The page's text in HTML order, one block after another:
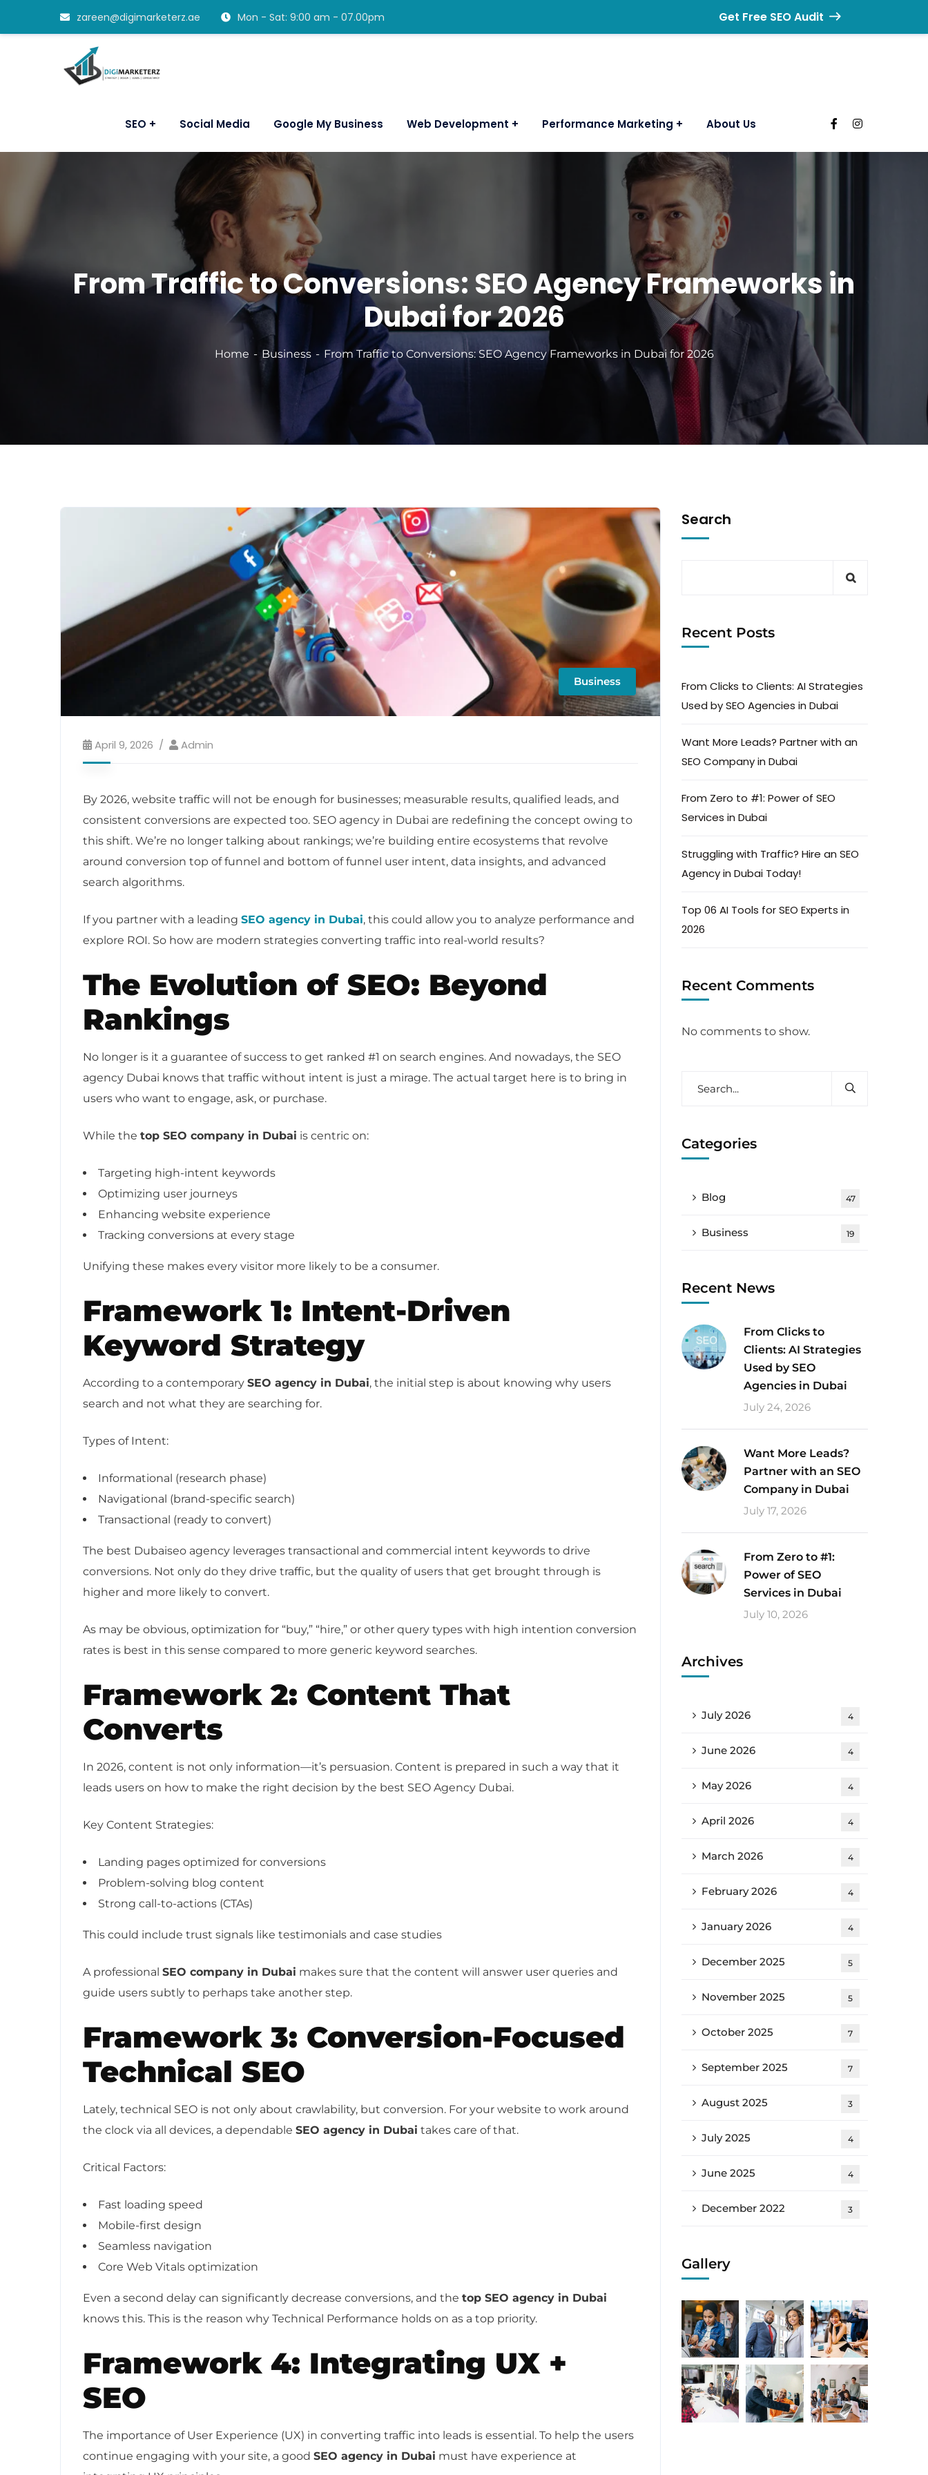
zareen@digimarketerz.ae Mon - Sat: 9:00 am - 07.00pm Get Free SEO Audit
SEO Social Media Google My Business Web Development Performance Marketing About Us
From Traffic to Conversions: SEO Agency Frameworks in
Dubai for 2026
Home Business From Traffic to Conversions: SEO Agency Frameworks in Dubai for 2026
Business
April 9, 2026 Admin
By 2026, website traffic will not be enough for businesses; measurable results, qualified leads, and
consistent conversions are expected too. SEO agency in Dubai are redefining the concept owing to
this shift. We’re no longer talking about rankings; we’re building entire ecosystems that revolve
around conversion top of funnel and bottom of funnel user intent, data insights, and advanced
search algorithms.
If you partner with a leading SEO agency in Dubai, this could allow you to analyze performance and
explore ROI. So how are modern strategies converting traffic into real-world results?
The Evolution of SEO: Beyond
Rankings
No longer is it a guarantee of success to get ranked #1 on search engines. And nowadays, the SEO
agency Dubai knows that traffic without intent is just a mirage. The actual target here is to bring in
users who want to engage, ask, or purchase.
While the top SEO company in Dubai is centric on:
Targeting high-intent keywords
Optimizing user journeys
Enhancing website experience
Tracking conversions at every stage
Unifying these makes every visitor more likely to be a consumer.
Framework 1: Intent-Driven
Keyword Strategy
According to a contemporary SEO agency in Dubai, the initial step is about knowing why users
search and not what they are searching for.
Types of Intent:
Informational (research phase)
Navigational (brand-specific search)
Transactional (ready to convert)
The best Dubaiseo agency leverages transactional and commercial intent keywords to drive
conversions. Not only do they drive traffic, but the quality of users that get brought through is
higher and more likely to convert.
As may be obvious, optimization for “buy,” “hire,” or other query types with high intention conversion
rates is best in this sense compared to more generic keyword searches.
Framework 2: Content That
Converts
In 2026, content is not only information—it’s persuasion. Content is prepared in such a way that it
leads users on how to make the right decision by the best SEO Agency Dubai.
Key Content Strategies:
Landing pages optimized for conversions
Problem-solving blog content
Strong call-to-actions (CTAs)
This could include trust signals like testimonials and case studies
A professional SEO company in Dubai makes sure that the content will answer user queries and
guide users subtly to perhaps take another step.
Framework 3: Conversion-Focused
Technical SEO
Lately, technical SEO is not only about crawlability, but conversion. For your website to work around
the clock via all devices, a dependable SEO agency in Dubai takes care of that.
Critical Factors:
Fast loading speed
Mobile-first design
Seamless navigation
Core Web Vitals optimization
Even a second delay can significantly decrease conversions, and the top SEO agency in Dubai
knows this. This is the reason why Technical Performance holds on as a top priority.
Framework 4: Integrating UX +
SEO
The importance of User Experience (UX) in converting traffic into leads is essential. To help the users
continue engaging with your site, a good SEO agency in Dubai must have experience at
Search
Recent Posts
From Clicks to Clients: AI Strategies
Used by SEO Agencies in Dubai
Want More Leads? Partner with an
SEO Company in Dubai
From Zero to #1: Power of SEO
Services in Dubai
Struggling with Traffic? Hire an SEO
Agency in Dubai Today!
Top 06 AI Tools for SEO Experts in
2026
Recent Comments
No comments to show.
Categories
Blog 47
Business 19
Recent News
From Clicks to
Clients: AI Strategies
Used by SEO
Agencies in Dubai
July 24, 2026
Want More Leads?
Partner with an SEO
Company in Dubai
July 17, 2026
From Zero to #1:
Power of SEO
Services in Dubai
July 10, 2026
Archives
July 2026 4
June 2026 4
May 2026 4
April 2026 4
March 2026 4
February 2026 4
January 2026 4
December 2025 5
November 2025 5
October 2025 7
September 2025 7
August 2025 3
July 2025 4
June 2025 4
December 2022 3
Gallery